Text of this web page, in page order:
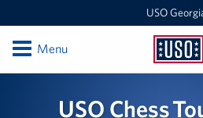
USO
USO
OpenMenu
USO Chess